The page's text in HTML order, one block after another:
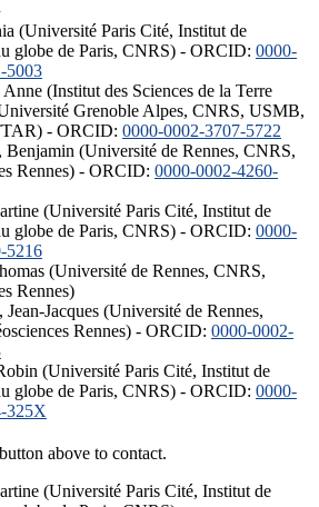
(Université Paris Cité, Institut de
globe de Paris, CNRS) - ORCID: 0000-
5003
(Institut des Sciences de la Terre
Grenoble Alpes, CNRS, USMB,
- ORCID: 0000-0002-3707-5722
Benjamin (Université de Rennes, CNRS,
Rennes) - ORCID: 0000-0002-4260-
(Université Paris Cité, Institut de
globe de Paris, CNRS) - ORCID: 0000-
5216
(Université de Rennes, CNRS,
Rennes)
Jean-Jacques (Université de Rennes,
Rennes) - ORCID: 0000-0002-
(Université Paris Cité, Institut de
globe de Paris, CNRS) - ORCID: 0000-
325X
above to contact.
(Université Paris Cité, Institut de